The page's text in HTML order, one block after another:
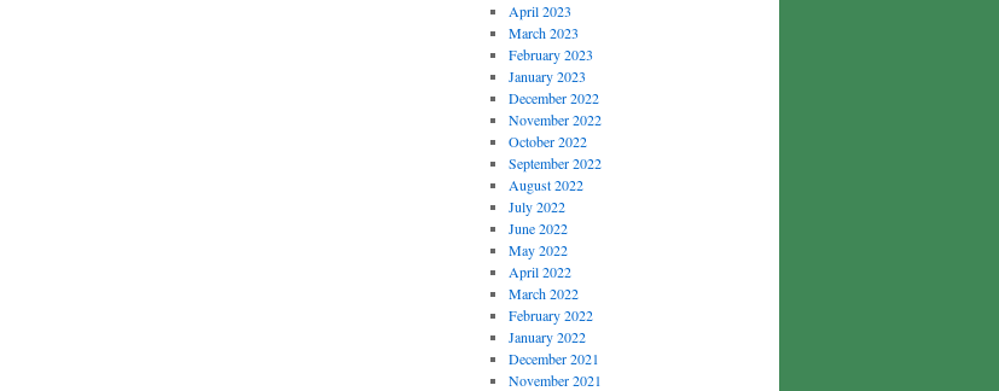
April 2023
March 2023
February 2023
January 2023
December 2022
November 2022
October 2022
September 2022
August 2022
July 2022
June 2022
May 2022
April 2022
March 2022
February 2022
January 2022
December 2021
November 2021